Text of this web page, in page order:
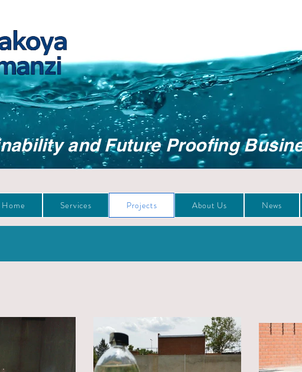
and Future Proofing
Home Services Projects About Us News